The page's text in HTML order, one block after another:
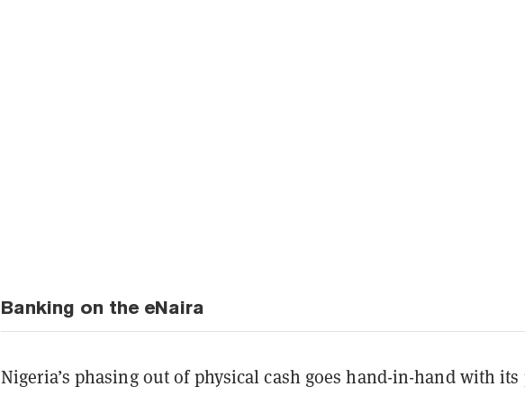
Banking on the eNaira
Nigeria’s phasing out of physical cash goes hand-in-hand with its